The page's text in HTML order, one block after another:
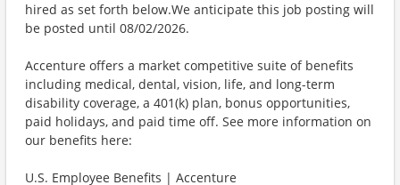
hired as set forth below.We anticipate this job posting will
be posted until 08/02/2026.
Accenture offers a market competitive suite of benefits
including medical, dental, vision, life, and long-term
disability coverage, a 401(k) plan, bonus opportunities,
paid holidays, and paid time off. See more information on
our benefits here:
U.S. Employee Benefits | Accenture